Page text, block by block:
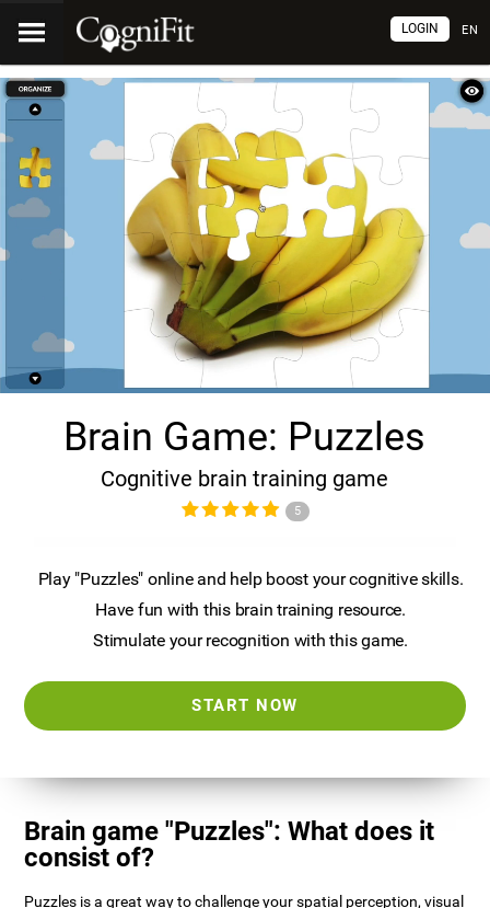
EN
LOGIN
Brain Game: Puzzles
Cognitive brain training game
5
Play "Puzzles" online and help boost your cognitive skills.
Have fun with this brain training resource.
Stimulate your recognition with this game.
START NOW
Brain game "Puzzles": What does it
consist of?
Puzzles is a great way to challenge your spatial perception, visual